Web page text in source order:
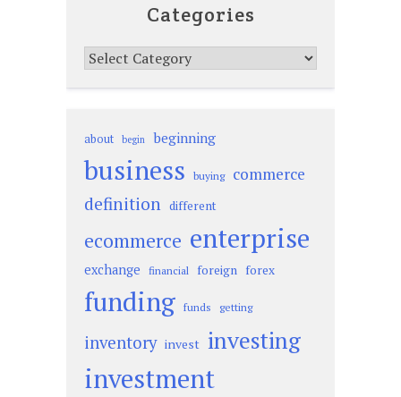
Categories
Categories
about begin beginning
business buying commerce
definition different
ecommerce enterprise
exchange financial foreign forex
funding funds getting
inventory invest investing
investment